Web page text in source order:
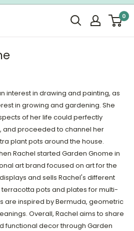
0
interest in drawing and painting, as
in growing and gardening. She
of her life could perfectly
proceeded to channel her
plant pots around the house.
Rachel started Garden Gnome in
art brand focused on art for the
and sells Rachel's different
pots and plates for multi-
are inspired by Bermuda, geometric
Overall, Rachel aims to share
functional decor through Garden